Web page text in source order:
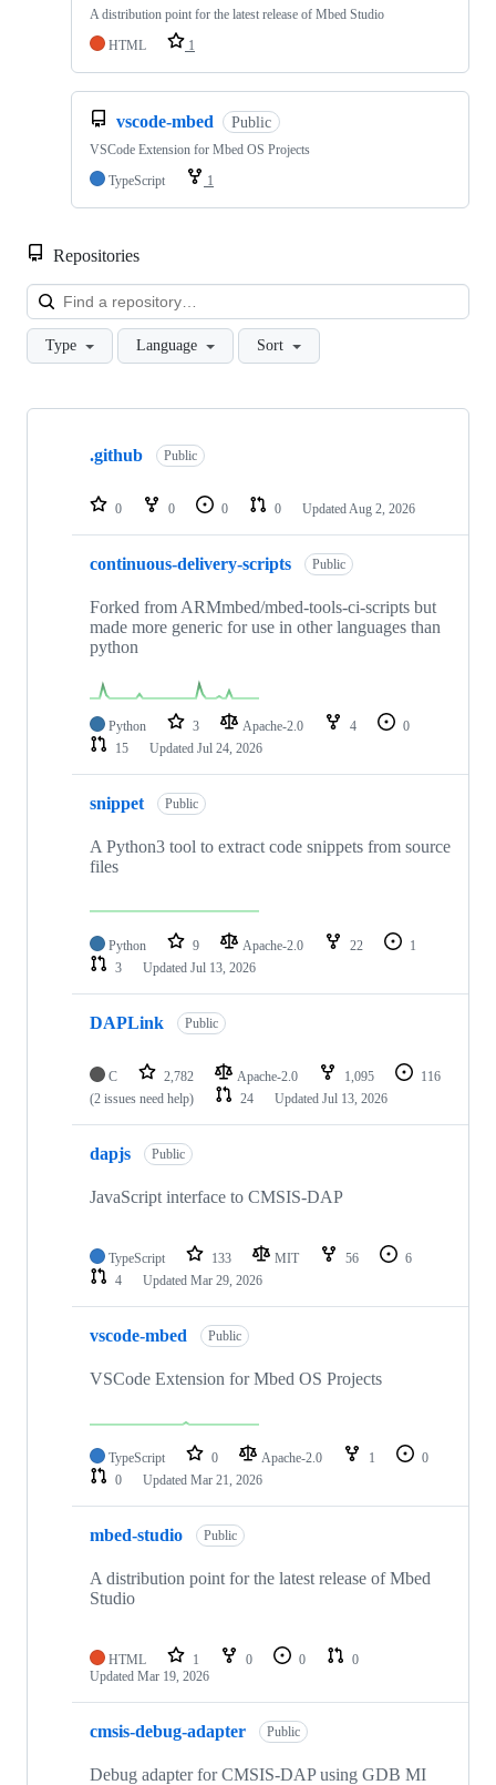
A distribution point for the latest release of Mbed Studio
HTML
1
vscode-mbed Public
VSCode Extension for Mbed OS Projects
TypeScript
1
Repositories
Type Language Sort
Showing
repositories
.github Public
0 0 0 0 Updated Aug 2, 2026
continuous-delivery-scripts Public
Forked from ARMmbed/mbed-tools-ci-scripts but
made more generic for use in other languages than
python
Python 3 Apache-2.0 4
0
15
Updated Jul 24, 2026
snippet Public
A Python3 tool to extract code snippets from source
files
Python 9 Apache-2.0 22
1
3
Updated Jul 13, 2026
DAPLink Public
C 2,782 Apache-2.0 1,095
116
(2 issues need help)
24 Updated Jul 13, 2026
dapjs Public
JavaScript interface to CMSIS-DAP
TypeScript 133 MIT 56
6
4
Updated Mar 29, 2026
vscode-mbed Public
VSCode Extension for Mbed OS Projects
TypeScript 0 Apache-2.0 1
0
0
Updated Mar 21, 2026
mbed-studio Public
A distribution point for the latest release of Mbed
Studio
HTML 1 0 0
0
Updated Mar 19, 2026
cmsis-debug-adapter Public
Debug adapter for CMSIS-DAP using GDB MI